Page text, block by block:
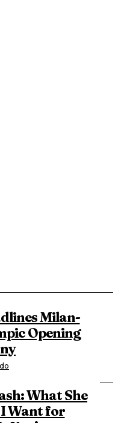
Milan-
Opening
What She
I Want for